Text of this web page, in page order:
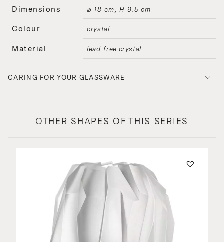
Dimensions ⌀ 18 cm, H 9.5 cm
Colour crystal
Material lead-free crystal
CARING FOR YOUR GLASSWARE
OTHER SHAPES OF THIS SERIES